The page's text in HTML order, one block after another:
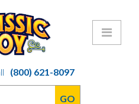
to
(800) 621-8097